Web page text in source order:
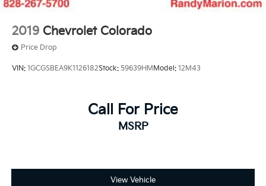
2019 Chevrolet Colorado
Price Drop
VIN: 1GCGSBEA9K1126182Stock: 59639HMModel: 12M43
Call For Price
MSRP
View Vehicle